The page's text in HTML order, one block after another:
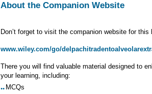
About­ the Companion Website
Don’t forget to visit the companion website for this
www.wiley.com/go/
There you will find valuable material designed to
your learning, including:
●● MCQs